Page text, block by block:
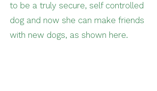
to be a truly secure, self controlled
dog and now she can make friends
with new dogs, as shown here.